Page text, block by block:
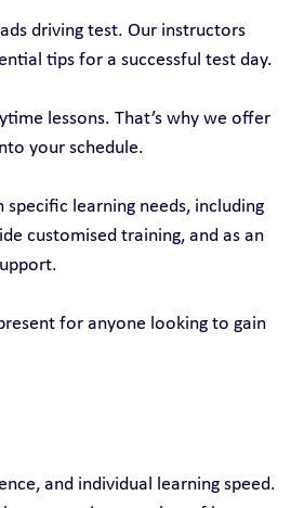
driving test. Our instructors
tips for a successful test day.
lessons. That’s why we offer
your schedule.
learning needs, including
customised training, and as an
for anyone looking to gain
and individual learning speed.